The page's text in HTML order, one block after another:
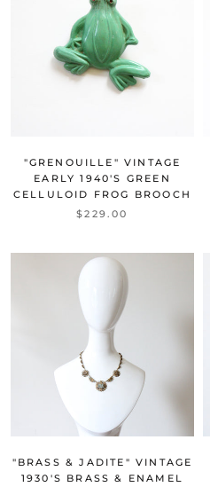
"GRENOUILLE" VINTAGE
EARLY 1940'S GREEN
CELLULOID FROG BROOCH
$229.00
"BRASS & JADITE" VINTAGE
1930'S BRASS & ENAMEL